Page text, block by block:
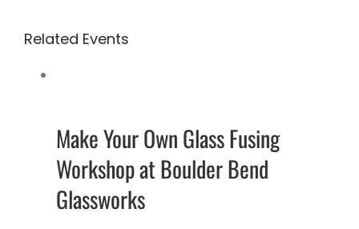
Related Events
Make Your Own Glass Fusing
Workshop at Boulder Bend
Glassworks